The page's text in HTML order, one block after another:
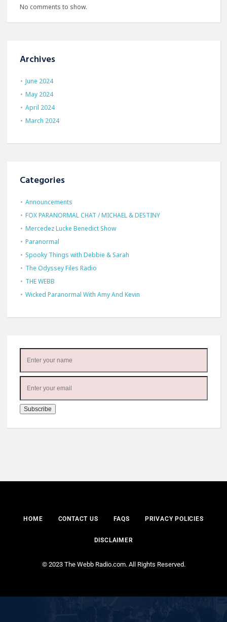
No comments to show.
Archives
June 2024
May 2024
April 2024
March 2024
Categories
Announcements
FOX PARANORMAL CHAT / MICHAEL & DESTINY
Mercedez Lucke Benedict Show
Paranormal
Spooky Things with Debbie & Sarah
The Odyssey Files Radio
THE WEBB
Wicked Paranormal With Amy And Kevin
HOME CONTACT US FAQS PRIVACY POLICIES
DISCLAIMER
© 2023 The Webb Radio.com. All Rights Reserved.